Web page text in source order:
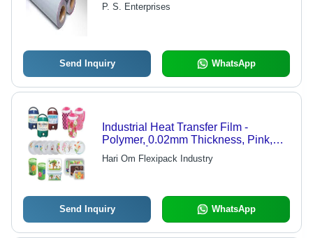
P. S. Enterprises
Send Inquiry WhatsApp
Industrial Heat Transfer Film -
Polymer, 0.02mm Thickness, Pink,
160-200Â°C, Durable, Heat
Resistant, Adhesive
Hari Om Flexipack Industry
Send Inquiry WhatsApp